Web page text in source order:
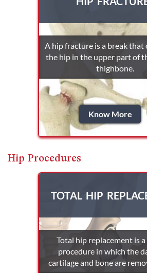
A hip fracture is a break that
the hip in the upper part of
thighbone.
Know More
Hip Procedures
TOTAL HIP
Total hip replacement is
procedure in which the
cartilage and bone are